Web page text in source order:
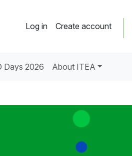
Log in Create account
Days 2026 About ITEA